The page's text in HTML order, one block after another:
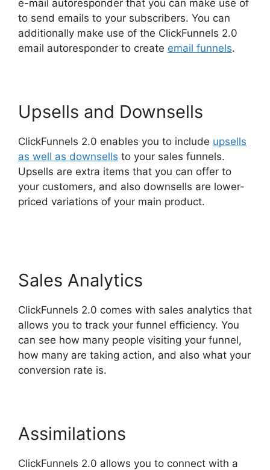
e-mail autoresponder that you can make use of
to send emails to your subscribers. You can
additionally make use of the ClickFunnels 2.0
email autoresponder to create email funnels.
Upsells and Downsells
ClickFunnels 2.0 enables you to include upsells
as well as downsells to your sales funnels.
Upsells are extra items that you can offer to
your customers, and also downsells are lower-
priced variations of your main product.
Sales Analytics
ClickFunnels 2.0 comes with sales analytics that
allows you to track your funnel efficiency. You
can see how many people visiting your funnel,
how many are taking action, and also what your
conversion rate is.
Assimilations
ClickFunnels 2.0 allows you to connect with a